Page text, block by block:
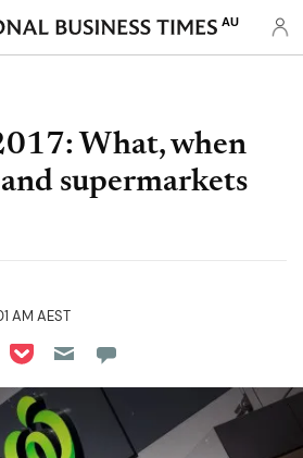
AU
What, when
supermarkets
AM AEST
LinkedIn
on Reddit
on Flipboard
Share on Pocket